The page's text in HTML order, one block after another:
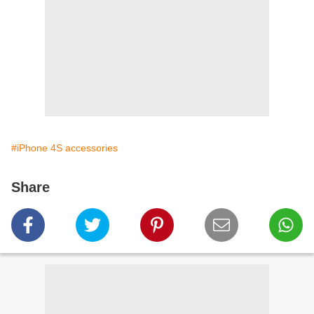
#iPhone 4S accessories
Share